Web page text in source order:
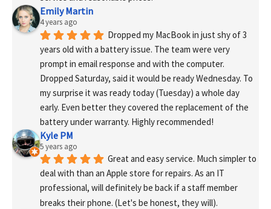
Emily Martin
4 years ago
Dropped my MacBook in just shy of 3
years old with a battery issue. The team were very
prompt in email response and with the computer.
Dropped Saturday, said it would be ready Wednesday. To
my surprise it was ready today (Tuesday) a whole day
early. Even better they covered the replacement of the
battery under warranty. Highly recommended!
Kyle PM
5 years ago
Great and easy service. Much simpler to
deal with than an Apple store for repairs. As an IT
professional, will definitely be back if a staff member
breaks their phone. (Let's be honest, they will).